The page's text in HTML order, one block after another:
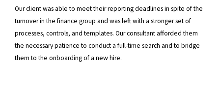
Our client was able to meet their reporting deadlines in spite of the
turnover in the finance group and was left with a stronger set of
processes, controls, and templates. Our consultant afforded them
the necessary patience to conduct a full-time search and to bridge
them to the onboarding of a new hire.